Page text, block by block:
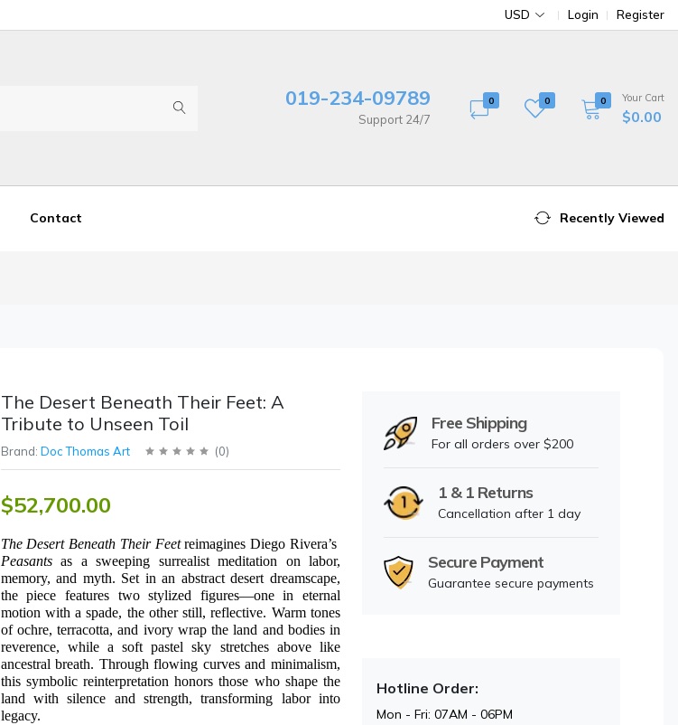
USD Login Register
019-234-09789
Support 24/7
0 0 0 Your Cart
$0.00
Contact Recently Viewed
The Desert Beneath Their Feet: A
Tribute to Unseen Toil
Brand: Doc Thomas Art (0)
$52,700.00
The Desert Beneath Their Feet reimagines Diego Rivera’s
Peasants as a sweeping surrealist meditation on labor,
memory, and myth. Set in an abstract desert dreamscape,
the piece features two stylized figures—one in eternal
motion with a spade, the other still, reflective. Warm tones
of ochre, terracotta, and ivory wrap the land and bodies in
reverence, while a soft pastel sky stretches above like
ancestral breath. Through flowing curves and minimalism,
this symbolic reinterpretation honors those who shape the
land with silence and strength, transforming labor into
legacy.
Free Shipping
For all orders over $200
1 & 1 Returns
Cancellation after 1 day
Secure Payment
Guarantee secure payments
Hotline Order:
Mon - Fri: 07AM - 06PM